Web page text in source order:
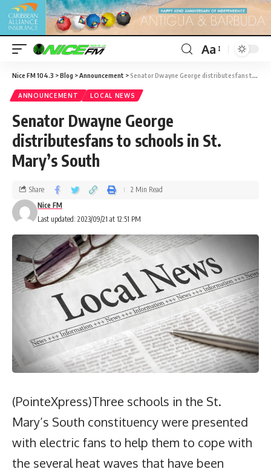
Aa
Nice FM 104.3 >Blog >Announcement >Senator Dwayne George distributesfans to schools in St. Mary’s South
ANNOUNCEMENT LOCAL NEWS
Senator Dwayne George
distributesfans to schools in St.
Mary’s South
Last updated: 2023/09/21 at 12:51 PM
Nice FM
Share 2 Min Read
(PointeXpress)Three schools in the St.
Mary’s South constituency were presented
with electric fans to help them to cope with
the several heat waves that have been